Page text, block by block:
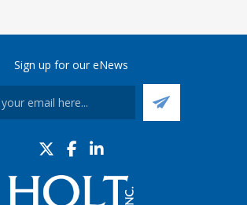
Sign up for our eNews